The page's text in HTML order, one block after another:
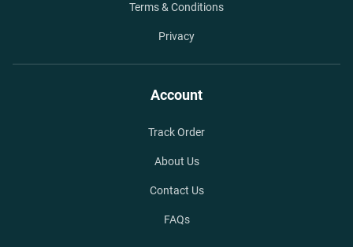
Terms & Conditions
Privacy
Account
Track Order
About Us
Contact Us
FAQs